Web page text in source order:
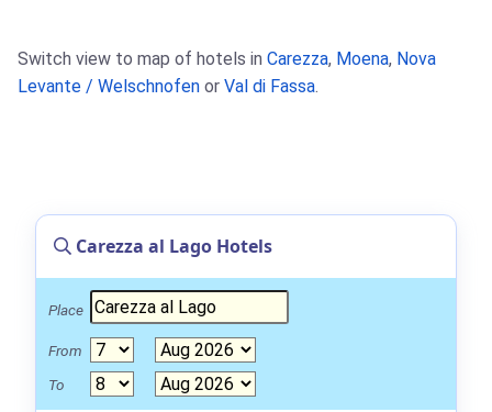
Switch view to map of hotels in Carezza, Moena, Nova
Levante / Welschnofen or Val di Fassa.
Carezza al Lago Hotels
Place
From
To